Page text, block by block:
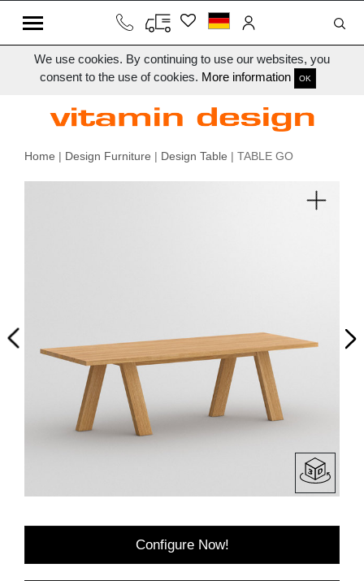
We use cookies. By continuing to use our websites, you
consent to the use of cookies. More information OK
Home | Design Furniture | Design Table | TABLE GO
Configure Now!